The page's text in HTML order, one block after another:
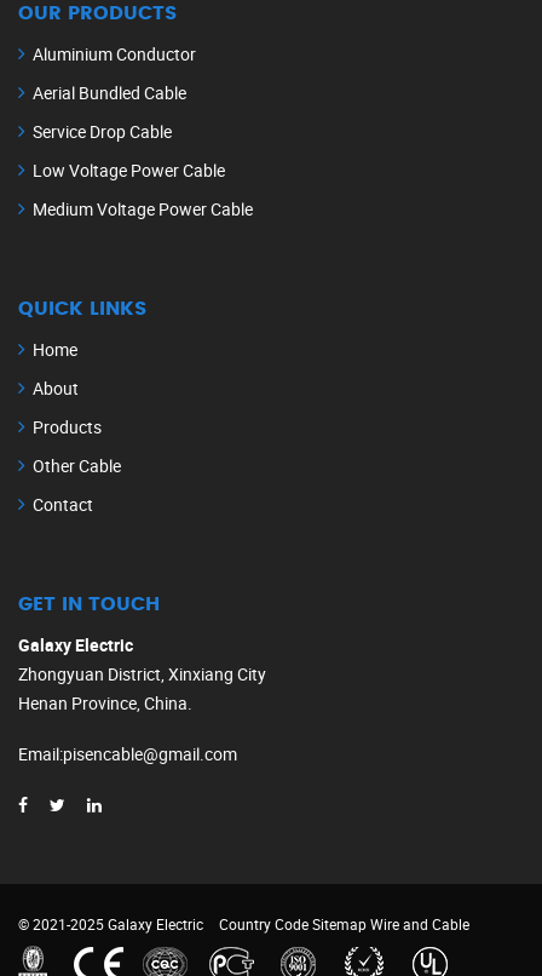
OUR PRODUCTS
Aluminium Conductor
Aerial Bundled Cable
Service Drop Cable
Low Voltage Power Cable
Medium Voltage Power Cable
QUICK LINKS
Home
About
Products
Other Cable
Contact
GET IN TOUCH
Galaxy Electric
Zhongyuan District, Xinxiang City
Henan Province, China.
Email:pisencable@gmail.com
© 2021-2025 Galaxy Electric Country CodeSitemapWire and Cable